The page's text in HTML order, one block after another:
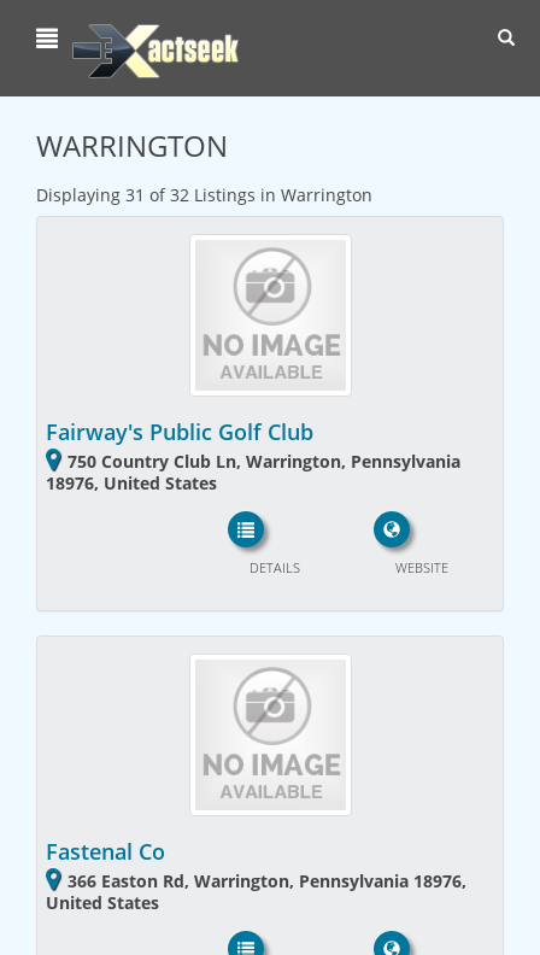
WARRINGTON
Displaying 31 of 32 Listings in Warrington
Fairway's Public Golf Club
750 Country Club Ln, Warrington, Pennsylvania
18976, United States
WEBSITE
DETAILS
Fastenal Co
366 Easton Rd, Warrington, Pennsylvania 18976,
United States